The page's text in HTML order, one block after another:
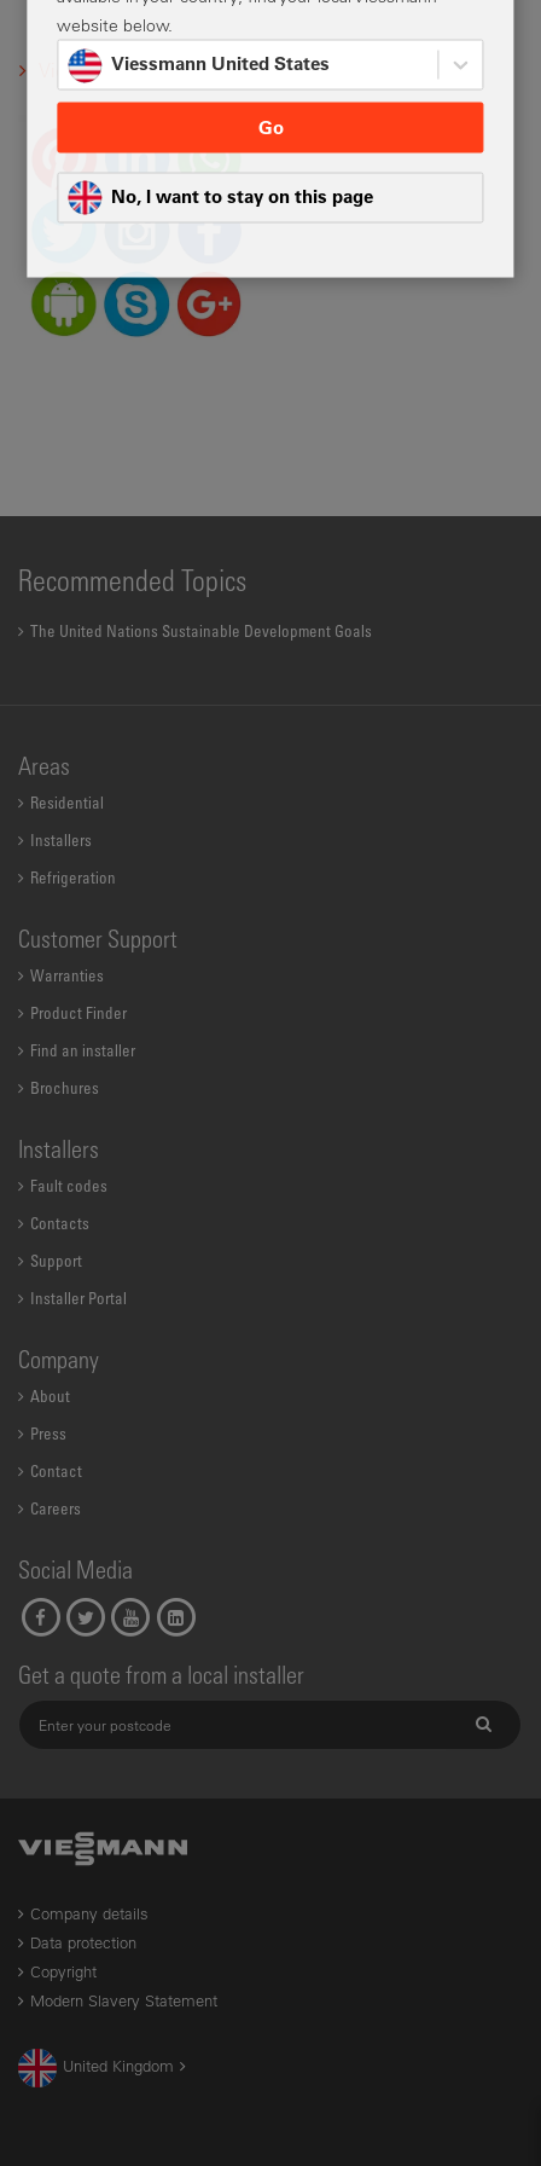
website below.
Viessmann United States
Go
No, I want to stay on this page
Viessmann social media
Recommended Topics
The United Nations Sustainable Development Goals
Areas
Residential
Installers
Refrigeration
Customer Support
Warranties
Product Finder
Find an installer
Brochures
Installers
Fault codes
Contacts
Support
Installer Portal
Company
About
Press
Contact
Careers
Social Media
Get a quote from a local installer
Company details
Data protection
Copyright
Modern Slavery Statement
United Kingdom